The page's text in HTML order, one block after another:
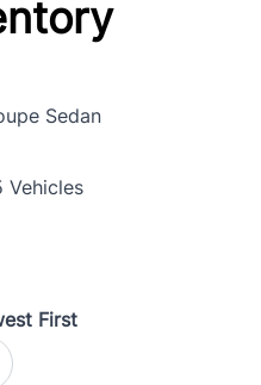
Sedan
Vehicles
First